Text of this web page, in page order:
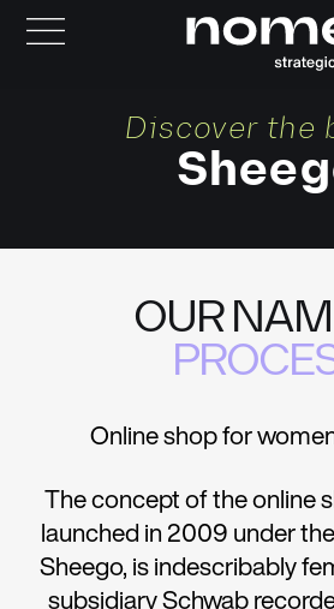
Discover the
OUR
Online shop for
The concept of the online
launched in 2009 under
Sheego, is indescribably
subsidiary Schwab